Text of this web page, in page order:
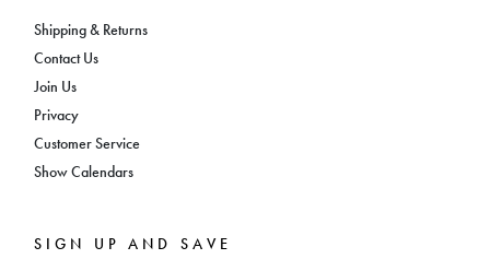
Shipping & Returns
Contact Us
Join Us
Privacy
Customer Service
Show Calendars
SIGN UP AND SAVE